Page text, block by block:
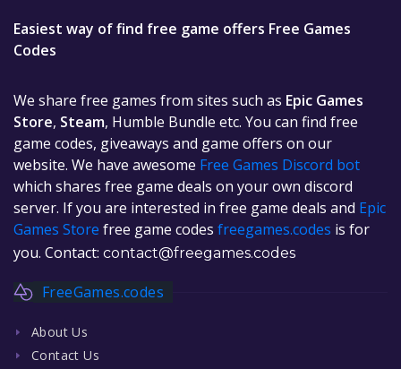
Easiest way of find free game offers Free Games
Codes
We share free games from sites such as Epic Games
Store, Steam, Humble Bundle etc. You can find free
game codes, giveaways and game offers on our
website. We have awesome Free Games Discord bot
which shares free game deals on your own discord
server. If you are interested in free game deals and Epic
Games Store free game codes freegames.codes is for
you. Contact: contact@freegames.codes
FreeGames.codes
About Us
Contact Us